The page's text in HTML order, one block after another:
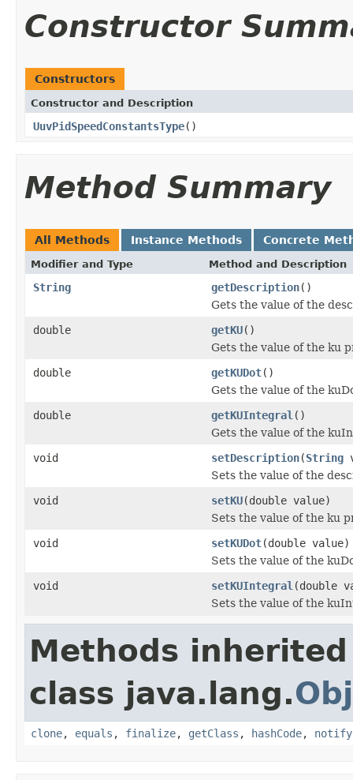
Constructor
Constructors
Constructor and Description
UuvPidSpeedConstantsType()
Method Summary
All Methods Instance Methods Concrete
Modifier and Type Method and Description
String getDescription()
Gets the value of the
double
getKU()
Gets the value of the ku
double
getKUDot()
Gets the value of the
double
getKUIntegral ()
Gets the value of the
void
setDescription(String
Sets the value of the
void
setKU(double value)
Sets the value of the ku
void
setKUDot(double value)
Sets the value of the
void
setKUIntegral (double
Sets the value of the
Methods
class java.lang.
clone, equals , finalize, getClass , hashCode, notify